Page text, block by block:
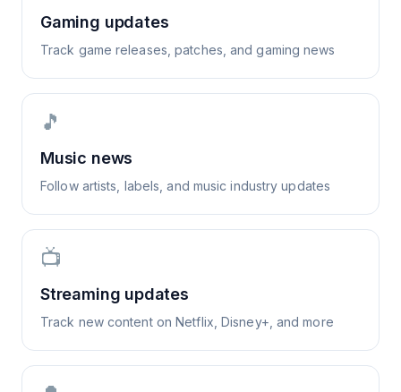
Gaming updates
Track game releases, patches, and gaming news
🎵
Music news
Follow artists, labels, and music industry updates
📺
Streaming updates
Track new content on Netflix, Disney+, and more